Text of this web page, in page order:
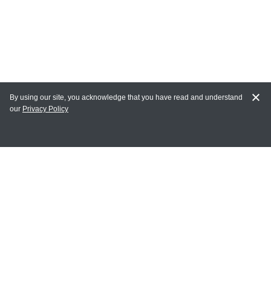
MY ACCOUNT
By using our site, you acknowledge that you have read and understand
our Privacy Policy